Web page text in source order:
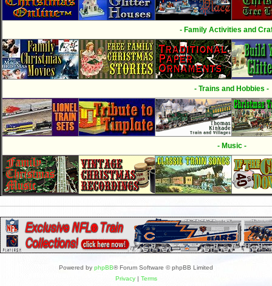
- Family Activities and
- Trains and Hobbies -
- Music -
Powered by phpBB® Forum Software © phpBB Limited
Privacy| Terms